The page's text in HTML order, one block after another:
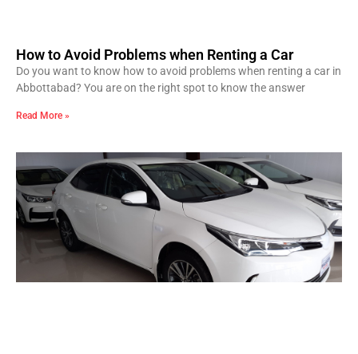
How to Avoid Problems when Renting a Car
Do you want to know how to avoid problems when renting a car in
Abbottabad? You are on the right spot to know the answer
Read More »